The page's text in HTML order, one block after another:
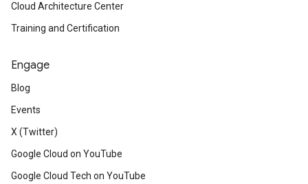
Cloud Architecture Center
Training and Certification
Engage
Blog
Events
X (Twitter)
Google Cloud on YouTube
Google Cloud Tech on YouTube